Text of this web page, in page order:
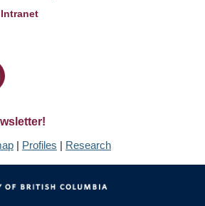
| Profiles | Research